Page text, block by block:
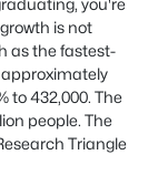
you're
is not
as the fastest-
approximately
to 432,000. The
people. The
Triangle